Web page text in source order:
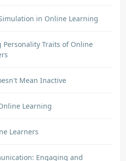
in Online Learning
Personality Traits of Online
Mean Inactive
Learning
Learners
Engaging and